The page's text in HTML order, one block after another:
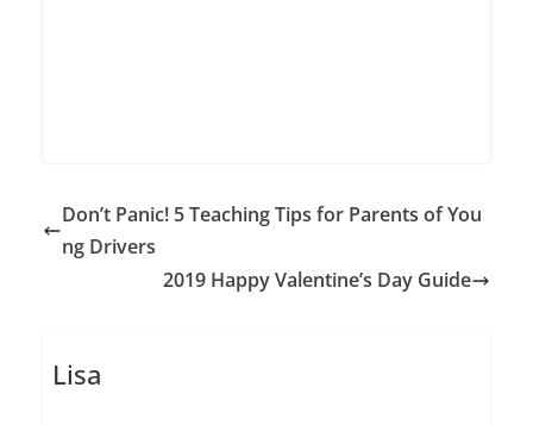
Don’t Panic! 5 Teaching Tips for Parents of You
ng Drivers
2019 Happy Valentine’s Day Guide
Lisa